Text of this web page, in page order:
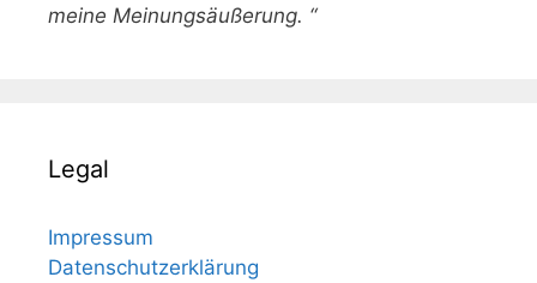
meine Meinungsäußerung. “
Legal
Impressum
Datenschutzerklärung